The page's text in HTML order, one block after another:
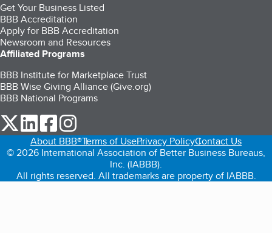
Get Your Business Listed
BBB Accreditation
Apply for BBB Accreditation
Newsroom and Resources
Affiliated Programs
BBB Institute for Marketplace Trust
BBB Wise Giving Alliance (Give.org)
BBB National Programs
our Twitter (opens in a new tab)
our LinkedIn (opens in a new tab)
our Facebook (opens in a new tab)
About BBB®Terms of UsePrivacy PolicyContact Us
© 2026 International Association of Better Business Bureaus,
Inc. (IABBB).
All rights reserved. All trademarks are property of IABBB.